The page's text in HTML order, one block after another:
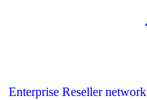
Enterprise Reseller network